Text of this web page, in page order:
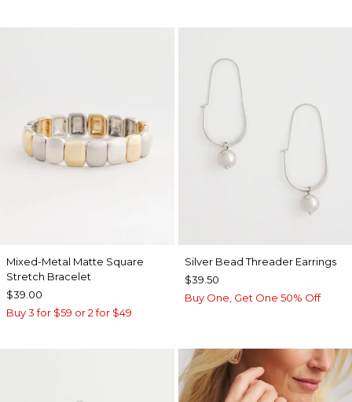
Mixed-Metal Matte Square
Stretch Bracelet
$39.00
Buy 3 for $59 or 2 for $49
Silver Bead Threader Earrings
$39.50
Buy One, Get One 50% Off